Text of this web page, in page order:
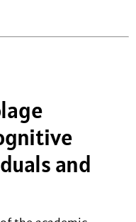
and